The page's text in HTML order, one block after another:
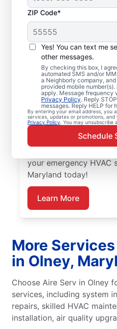
ZIP Code*
Yes! You can text me
other messages.
By checking this box, I
automated SMS and/or
a Neighborly company,
provided mobile
apply. Message frequency
Privacy Policy. Reply
messages. Reply HELP for
By entering your email address, you
services, updates or promotions,
Privacy Policy . You may unsubscribe
Schedule
Trusted
HVAC
Olney, MD
Don’t let heating or
you waiting. Aire Serv
HVAC service in Olney
most. Count on our
experts for accurate
dependable repairs,
your emergency HVAC
Maryland today!
Learn More
More
in Olney,
Choose Aire Serv in Olney
services, including system
repairs, skilled HVAC
installation, air quality